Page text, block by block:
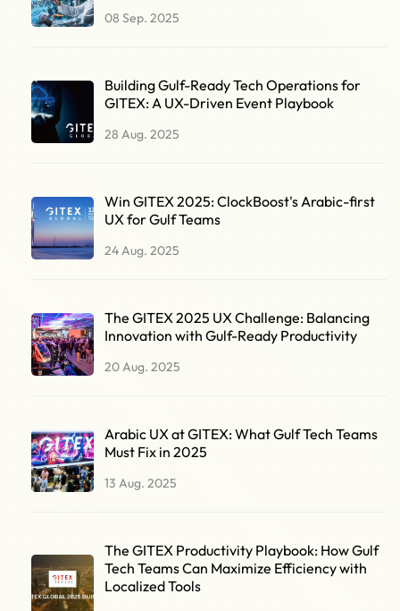
08 Sep. 2025
Building Gulf-Ready Tech Operations for
GITEX: A UX-Driven Event Playbook
28 Aug. 2025
Win GITEX 2025: ClockBoost's Arabic-first
UX for Gulf Teams
24 Aug. 2025
The GITEX 2025 UX Challenge: Balancing
Innovation with Gulf-Ready Productivity
20 Aug. 2025
Arabic UX at GITEX: What Gulf Tech Teams
Must Fix in 2025
13 Aug. 2025
The GITEX Productivity Playbook: How Gulf
Tech Teams Can Maximize Efficiency with
Localized Tools